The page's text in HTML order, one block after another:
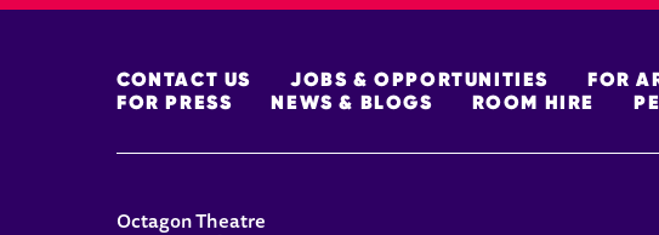
MORE SITE PAGES
CONTACT US JOBS & OPPORTUNITIES
FOR
FOR PRESS
NEWS & BLOGS ROOM HIRE
CONTACT DETAILS
Octagon Theatre